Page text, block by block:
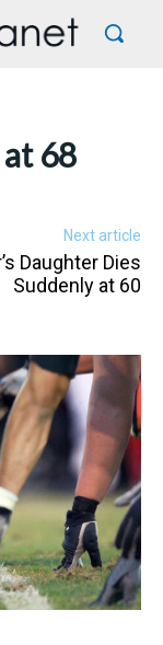
68
Next article
Daughter Dies
Suddenly at 60